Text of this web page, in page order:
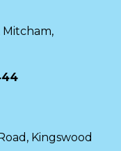
Mitcham,
Kingswood